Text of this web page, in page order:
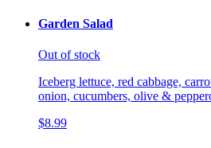
Garden Salad
Out of stock
Iceberg lettuce, red cabbage,
onion, cucumbers, olive &
$8.99